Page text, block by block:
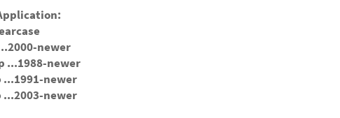
newer
...1988-newer
...1991-newer
...2003-newer